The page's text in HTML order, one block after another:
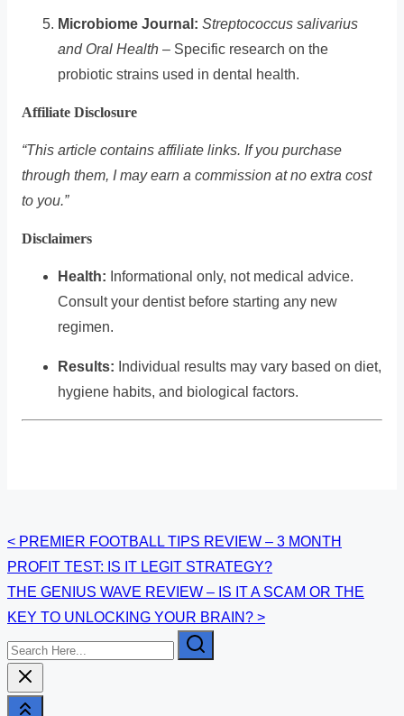
Microbiome Journal: Streptococcus salivarius
and Oral Health – Specific research on the
probiotic strains used in dental health.
Affiliate Disclosure
“This article contains affiliate links. If you purchase
through them, I may earn a commission at no extra cost
to you.”
Disclaimers
Health: Informational only, not medical advice.
Consult your dentist before starting any new
regimen.
Results: Individual results may vary based on diet,
hygiene habits, and biological factors.
Posts
navigation
< PREMIER FOOTBALL TIPS REVIEW – 3 MONTH
PROFIT TEST: IS IT LEGIT STRATEGY?
THE GENIUS WAVE REVIEW – IS IT A SCAM OR THE
KEY TO UNLOCKING YOUR BRAIN? >
Search
Here...